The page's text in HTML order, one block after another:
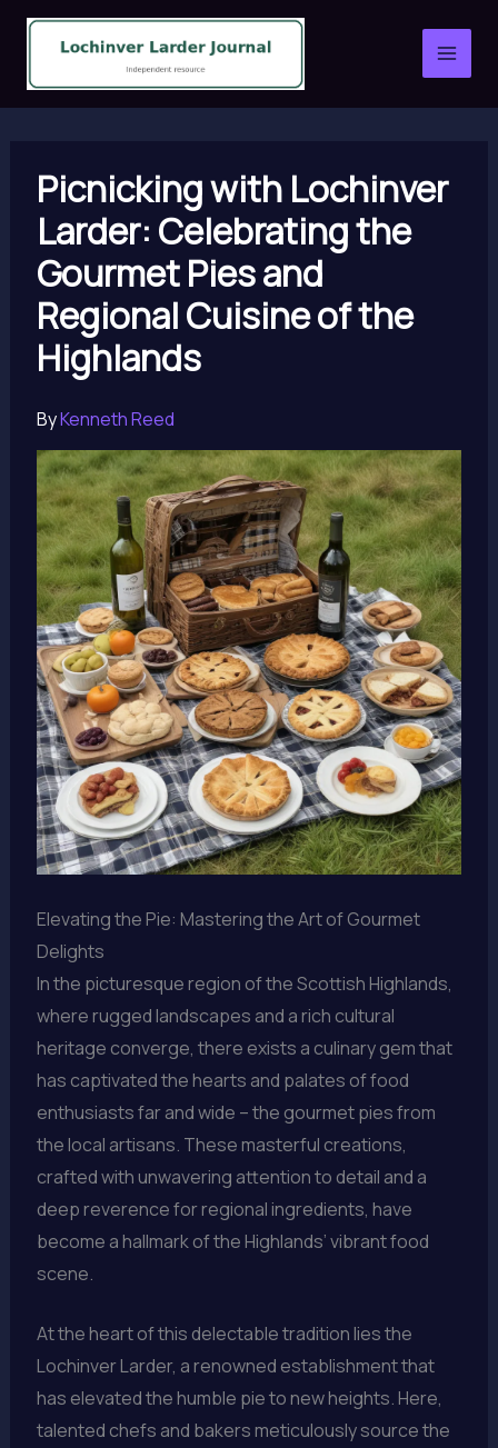
Skip
content
Picnicking with Lochinver
Larder: Celebrating the
Gourmet Pies and
Regional Cuisine of the
Highlands
ByKenneth Reed
Elevating the Pie: Mastering the Art of Gourmet
Delights
In the picturesque region of the Scottish Highlands,
where rugged landscapes and a rich cultural
heritage converge, there exists a culinary gem that
has captivated the hearts and palates of food
enthusiasts far and wide – the gourmet pies from
the local artisans. These masterful creations,
crafted with unwavering attention to detail and a
deep reverence for regional ingredients, have
become a hallmark of the Highlands’ vibrant food
scene.
At the heart of this delectable tradition lies the
Lochinver Larder, a renowned establishment that
has elevated the humble pie to new heights. Here,
talented chefs and bakers meticulously source the